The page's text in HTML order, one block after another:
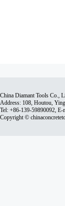
China Diamant Tools Co.,
Address: 108, Houtou,
Tel: +86-139-59890092, E-
Copyright ©